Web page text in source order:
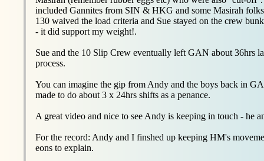
included Gannites from SIN & HKG and some Masirah
130 waived the load criteria and Sue stayed on the crew
- it did support my weight!.
Sue and the 10 Slip Crew eventually left GAN about
process.
You can imagine the gip from Andy and the boys back in
made to do about 3 x 24hrs shifts as a penance.
A great video and nice to see Andy is keeping in touch - he
For the record: Andy and I finshed up keeping HM's
eons to explain.